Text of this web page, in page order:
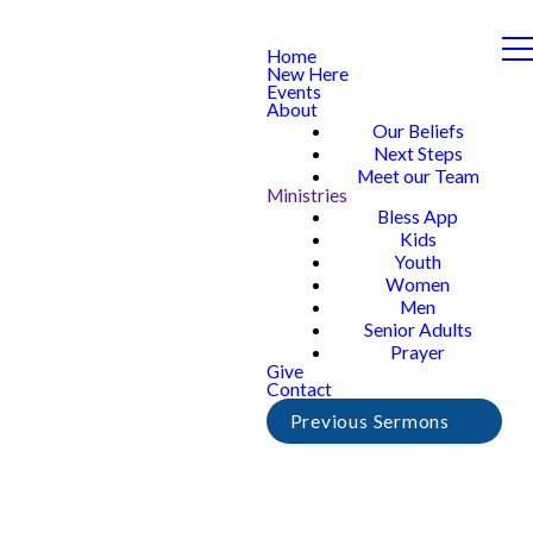
Home
New Here
Events
About
Our Beliefs
Next Steps
Meet our Team
Ministries
Bless App
Kids
Youth
Women
Men
Senior Adults
Prayer
Give
Contact
Previous Sermons